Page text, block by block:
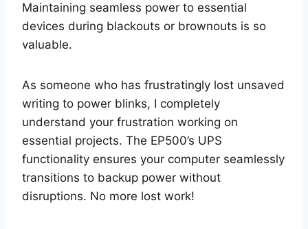
Maintaining seamless power to essential
devices during blackouts or brownouts is so
valuable.
As someone who has frustratingly lost unsaved
writing to power blinks, I completely
understand your frustration working on
essential projects. The EP500’s UPS
functionality ensures your computer seamlessly
transitions to backup power without
disruptions. No more lost work!